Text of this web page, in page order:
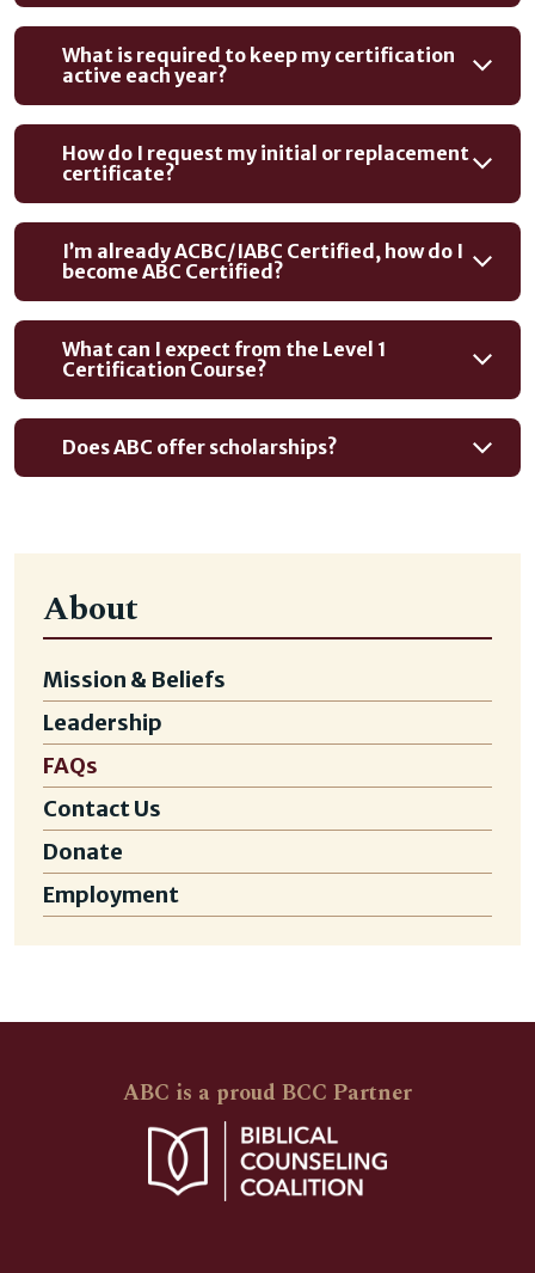
What is required to keep my certification
active each year?
How do I request my initial or replacement
certificate?
I’m already ACBC/IABC Certified, how do I
become ABC Certified?
What can I expect from the Level 1
Certification Course?
Does ABC offer scholarships?
About
Mission & Beliefs
Leadership
FAQs
Contact Us
Donate
Employment
ABC is a proud BCC Partner